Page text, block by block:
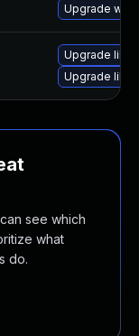
Upgrade
Upgrade
Upgrade
see which
what
do.